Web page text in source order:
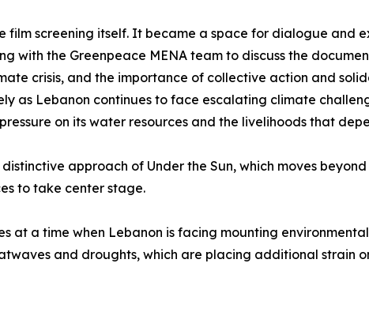
film screening itself. It became a space for dialogue and
with the Greenpeace MENA team to discuss the
crisis, and the importance of collective action and
as Lebanon continues to face escalating climate
on its water resources and the livelihoods that
approach of Under the Sun, which moves
to take center stage.
at a time when Lebanon is facing mounting
and droughts, which are placing additional strain